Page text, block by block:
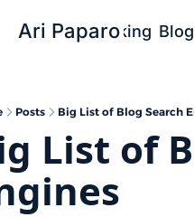
Ari Paparo
Bio Speaking Blog
Posts Big List of Blog Search
List of